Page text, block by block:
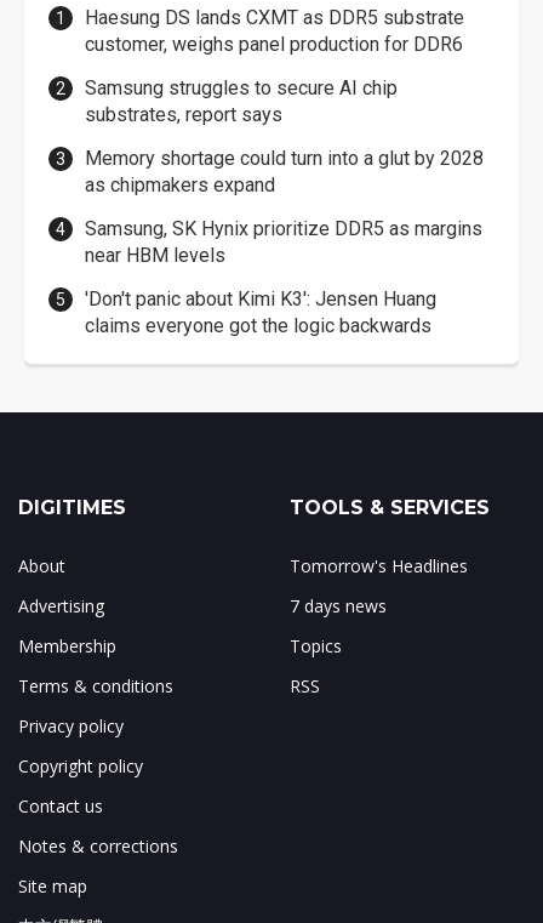
Haesung DS lands CXMT as DDR5 substrate
customer, weighs panel production for DDR6
Samsung struggles to secure AI chip
substrates, report says
Memory shortage could turn into a glut by 2028
as chipmakers expand
Samsung, SK Hynix prioritize DDR5 as margins
near HBM levels
'Don't panic about Kimi K3': Jensen Huang
claims everyone got the logic backwards
DIGITIMES
About
Advertising
Membership
Terms & conditions
Privacy policy
Copyright policy
Contact us
Notes & corrections
Site map
TOOLS & SERVICES
Tomorrow's Headlines
7 days news
Topics
RSS